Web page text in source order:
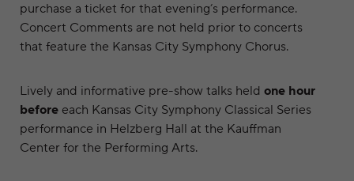
purchase a ticket for that evening’s performance.
Concert Comments are not held prior to concerts
that feature the Kansas City Symphony Chorus.
Lively and informative pre-show talks held one hour
before each Kansas City Symphony Classical Series
performance in Helzberg Hall at the Kauffman
Center for the Performing Arts.